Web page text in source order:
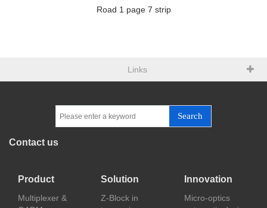
Road 1 page 7 strip
Links
Search
Contact us
Product
Multiplexer &
Solution
Z-Block in
Innovation
Micro-optics